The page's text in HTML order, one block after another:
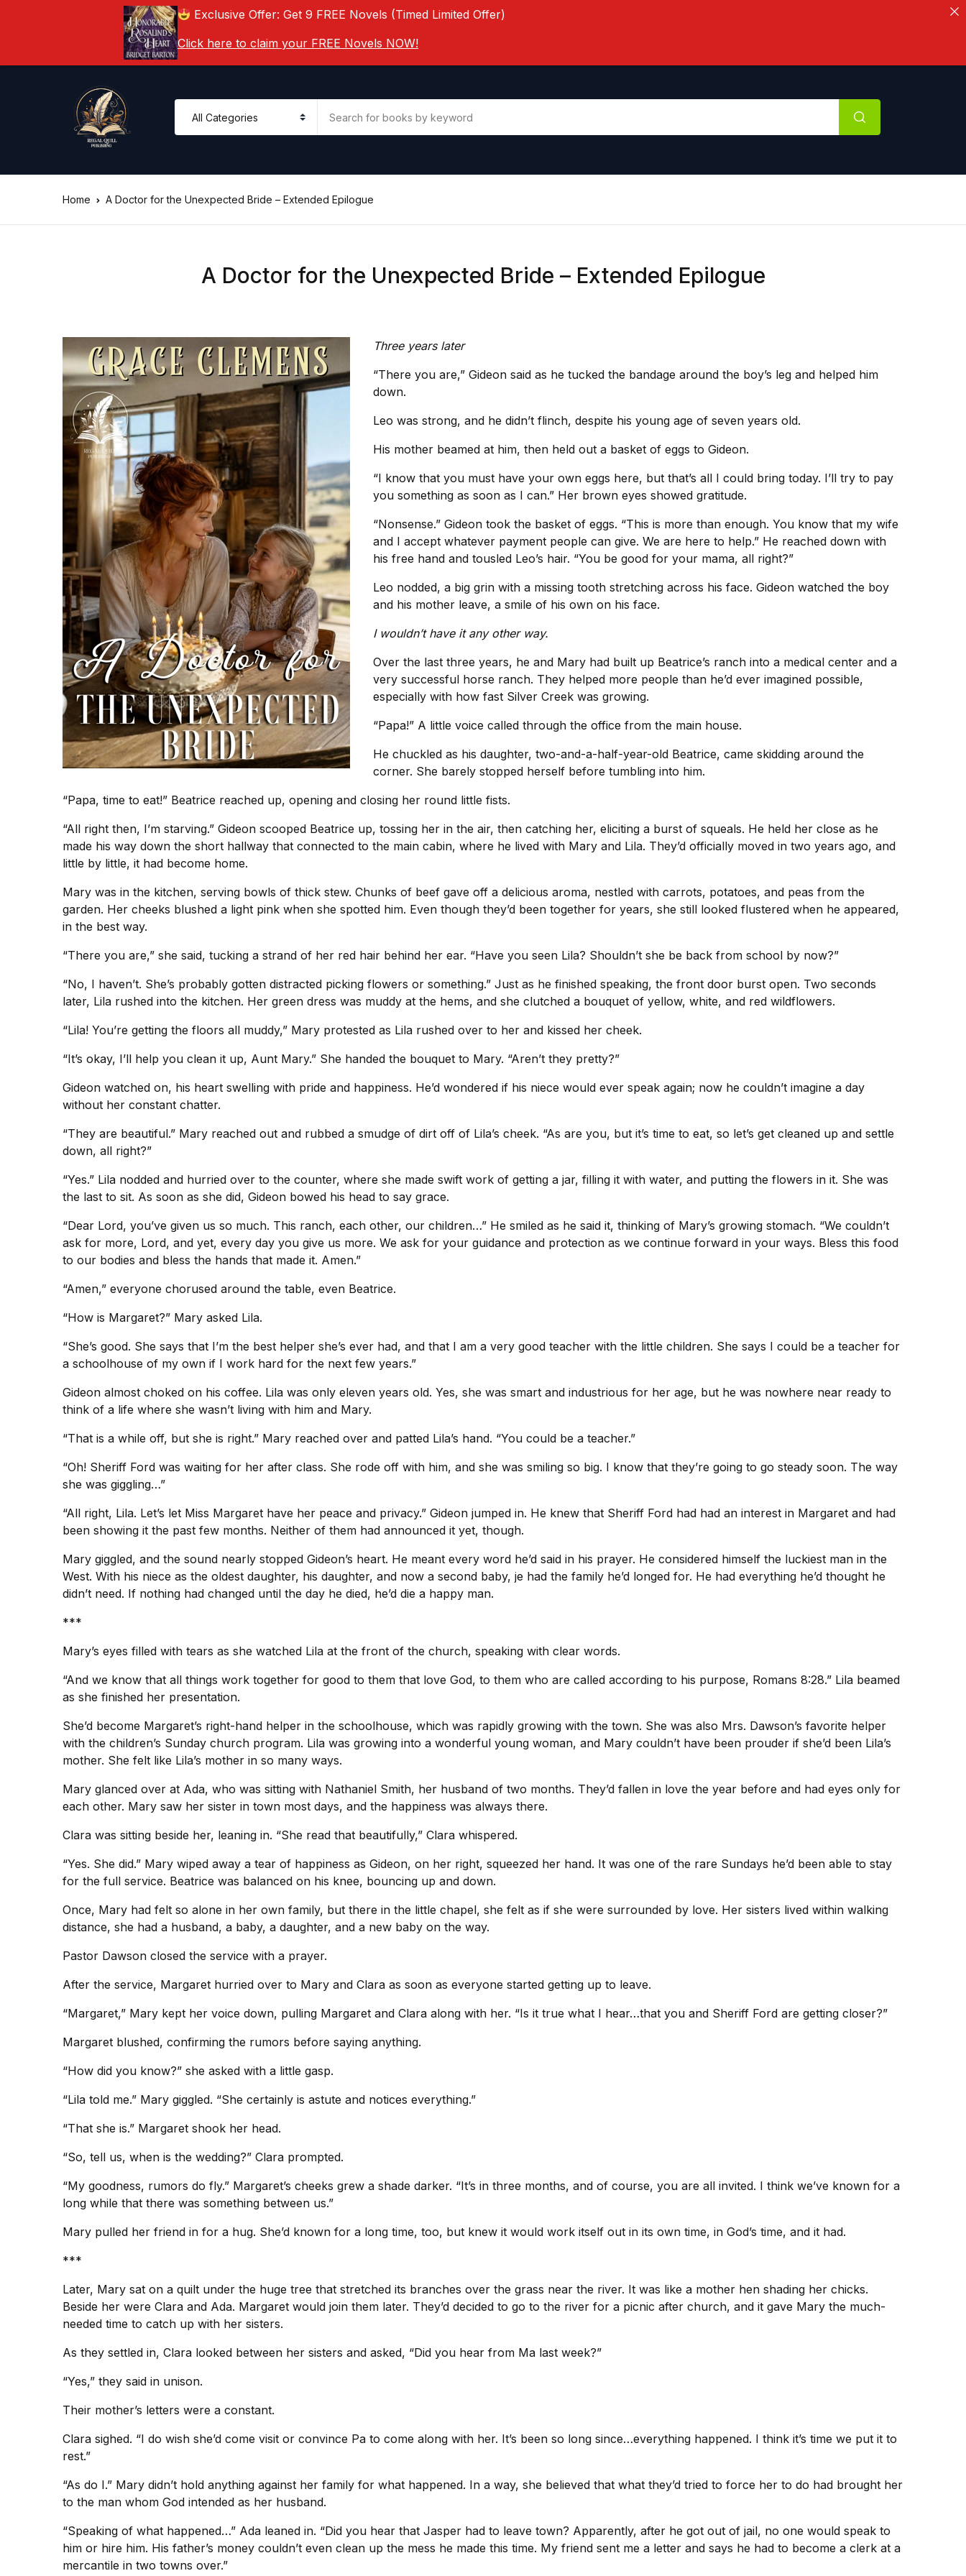
Home A Doctor for the Unexpected Bride – Extended Epilogue
A Doctor for the Unexpected Bride – Extended Epilogue
Three years later
“There you are,” Gideon said as he tucked the bandage around the boy’s leg and helped him
down.
Leo was strong, and he didn’t flinch, despite his young age of seven years old.
His mother beamed at him, then held out a basket of eggs to Gideon.
“I know that you must have your own eggs here, but that’s all I could bring today. I’ll try to pay
you something as soon as I can.” Her brown eyes showed gratitude.
“Nonsense.” Gideon took the basket of eggs. “This is more than enough. You know that my wife
and I accept whatever payment people can give. We are here to help.” He reached down with
his free hand and tousled Leo’s hair. “You be good for your mama, all right?”
Leo nodded, a big grin with a missing tooth stretching across his face. Gideon watched the boy
and his mother leave, a smile of his own on his face.
I wouldn’t have it any other way.
Over the last three years, he and Mary had built up Beatrice’s ranch into a medical center and a
very successful horse ranch. They helped more people than he’d ever imagined possible,
especially with how fast Silver Creek was growing.
“Papa!” A little voice called through the office from the main house.
He chuckled as his daughter, two-and-a-half-year-old Beatrice, came skidding around the
corner. She barely stopped herself before tumbling into him.
“Papa, time to eat!” Beatrice reached up, opening and closing her round little fists.
“All right then, I’m starving.” Gideon scooped Beatrice up, tossing her in the air, then catching her, eliciting a burst of squeals. He held her close as he
made his way down the short hallway that connected to the main cabin, where he lived with Mary and Lila. They’d officially moved in two years ago, and
little by little, it had become home.
Mary was in the kitchen, serving bowls of thick stew. Chunks of beef gave off a delicious aroma, nestled with carrots, potatoes, and peas from the
garden. Her cheeks blushed a light pink when she spotted him. Even though they’d been together for years, she still looked flustered when he appeared,
in the best way.
“There you are,” she said, tucking a strand of her red hair behind her ear. “Have you seen Lila? Shouldn’t she be back from school by now?”
“No, I haven’t. She’s probably gotten distracted picking flowers or something.” Just as he finished speaking, the front door burst open. Two seconds
later, Lila rushed into the kitchen. Her green dress was muddy at the hems, and she clutched a bouquet of yellow, white, and red wildflowers.
“Lila! You’re getting the floors all muddy,” Mary protested as Lila rushed over to her and kissed her cheek.
“It’s okay, I’ll help you clean it up, Aunt Mary.” She handed the bouquet to Mary. “Aren’t they pretty?”
Gideon watched on, his heart swelling with pride and happiness. He’d wondered if his niece would ever speak again; now he couldn’t imagine a day
without her constant chatter.
“They are beautiful.” Mary reached out and rubbed a smudge of dirt off of Lila’s cheek. “As are you, but it’s time to eat, so let’s get cleaned up and settle
down, all right?”
“Yes.” Lila nodded and hurried over to the counter, where she made swift work of getting a jar, filling it with water, and putting the flowers in it. She was
the last to sit. As soon as she did, Gideon bowed his head to say grace.
“Dear Lord, you’ve given us so much. This ranch, each other, our children…” He smiled as he said it, thinking of Mary’s growing stomach. “We couldn’t
ask for more, Lord, and yet, every day you give us more. We ask for your guidance and protection as we continue forward in your ways. Bless this food
to our bodies and bless the hands that made it. Amen.”
“Amen,” everyone chorused around the table, even Beatrice.
“How is Margaret?” Mary asked Lila.
“She’s good. She says that I’m the best helper she’s ever had, and that I am a very good teacher with the little children. She says I could be a teacher for
a schoolhouse of my own if I work hard for the next few years.”
Gideon almost choked on his coffee. Lila was only eleven years old. Yes, she was smart and industrious for her age, but he was nowhere near ready to
think of a life where she wasn’t living with him and Mary.
“That is a while off, but she is right.” Mary reached over and patted Lila’s hand. “You could be a teacher.”
“Oh! Sheriff Ford was waiting for her after class. She rode off with him, and she was smiling so big. I know that they’re going to go steady soon. The way
she was giggling…”
“All right, Lila. Let’s let Miss Margaret have her peace and privacy.” Gideon jumped in. He knew that Sheriff Ford had had an interest in Margaret and had
been showing it the past few months. Neither of them had announced it yet, though.
Mary giggled, and the sound nearly stopped Gideon’s heart. He meant every word he’d said in his prayer. He considered himself the luckiest man in the
West. With his niece as the oldest daughter, his daughter, and now a second baby, je had the family he’d longed for. He had everything he’d thought he
didn’t need. If nothing had changed until the day he died, he’d die a happy man.
***
Mary’s eyes filled with tears as she watched Lila at the front of the church, speaking with clear words.
“And we know that all things work together for good to them that love God, to them who are called according to his purpose, Romans 8:28.” Lila beamed
as she finished her presentation.
She’d become Margaret’s right-hand helper in the schoolhouse, which was rapidly growing with the town. She was also Mrs. Dawson’s favorite helper
with the children’s Sunday church program. Lila was growing into a wonderful young woman, and Mary couldn’t have been prouder if she’d been Lila’s
mother. She felt like Lila’s mother in so many ways.
Mary glanced over at Ada, who was sitting with Nathaniel Smith, her husband of two months. They’d fallen in love the year before and had eyes only for
each other. Mary saw her sister in town most days, and the happiness was always there.
Clara was sitting beside her, leaning in. “She read that beautifully,” Clara whispered.
“Yes. She did.” Mary wiped away a tear of happiness as Gideon, on her right, squeezed her hand. It was one of the rare Sundays he’d been able to stay
for the full service. Beatrice was balanced on his knee, bouncing up and down.
Once, Mary had felt so alone in her own family, but there in the little chapel, she felt as if she were surrounded by love. Her sisters lived within walking
distance, she had a husband, a baby, a daughter, and a new baby on the way.
Pastor Dawson closed the service with a prayer.
After the service, Margaret hurried over to Mary and Clara as soon as everyone started getting up to leave.
“Margaret,” Mary kept her voice down, pulling Margaret and Clara along with her. “Is it true what I hear…that you and Sheriff Ford are getting closer?”
Margaret blushed, confirming the rumors before saying anything.
“How did you know?” she asked with a little gasp.
“Lila told me.” Mary giggled. “She certainly is astute and notices everything.”
“That she is.” Margaret shook her head.
“So, tell us, when is the wedding?” Clara prompted.
“My goodness, rumors do fly.” Margaret’s cheeks grew a shade darker. “It’s in three months, and of course, you are all invited. I think we’ve known for a
long while that there was something between us.”
Mary pulled her friend in for a hug. She’d known for a long time, too, but knew it would work itself out in its own time, in God’s time, and it had.
***
Later, Mary sat on a quilt under the huge tree that stretched its branches over the grass near the river. It was like a mother hen shading her chicks.
Beside her were Clara and Ada. Margaret would join them later. They’d decided to go to the river for a picnic after church, and it gave Mary the much-
needed time to catch up with her sisters.
As they settled in, Clara looked between her sisters and asked, “Did you hear from Ma last week?”
“Yes,” they said in unison.
Their mother’s letters were a constant.
Clara sighed. “I do wish she’d come visit or convince Pa to come along with her. It’s been so long since…everything happened. I think it’s time we put it to
rest.”
“As do I.” Mary didn’t hold anything against her family for what happened. In a way, she believed that what they’d tried to force her to do had brought her
to the man whom God intended as her husband.
“Speaking of what happened…” Ada leaned in. “Did you hear that Jasper had to leave town? Apparently, after he got out of jail, no one would speak to
him or hire him. His father’s money couldn’t even clean up the mess he made this time. My friend sent me a letter and says he had to become a clerk at a
mercantile in two towns over.”
Exclusive Offer: Get 9 FREE Novels (Timed Limited Offer)
Click here to claim your FREE Novels NOW!